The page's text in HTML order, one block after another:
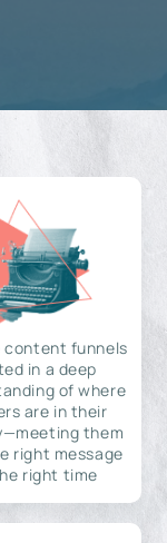
content funnels
in a deep
of where
are in their
them
right message
right time